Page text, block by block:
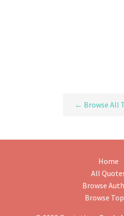
← Browse All
Home
All
Browse
Browse